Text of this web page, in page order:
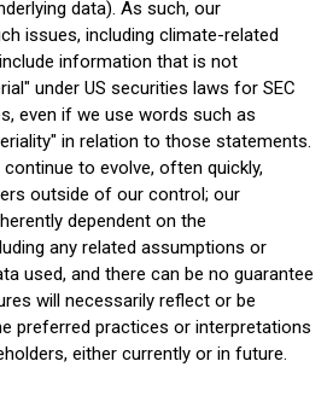
data). As such, our
issues, including climate-related
information that is not
under US securities laws for SEC
even if we use words such as
in relation to those statements.
continue to evolve, often quickly,
outside of our control; our
dependent on the
any related assumptions or
used, and there can be no guarantee
will necessarily reflect or be
preferred practices or interpretations
either currently or in future.